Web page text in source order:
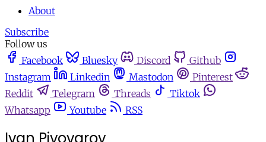
About
Subscribe
Follow us
Facebook
Bluesky Discord
Github
Instagram
Linkedin Mastodon
Pinterest
Reddit
Telegram Threads
Tiktok
Whatsapp
Youtube RSS